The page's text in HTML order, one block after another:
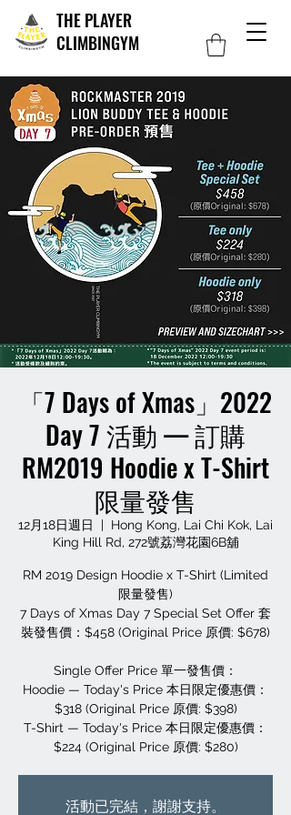
THE PLAYER
CLIMBINGYM
「7 Days of Xmas」2022
Day 7 活動 — 訂購
RM2019 Hoodie x T-Shirt
限量發售
12月18日週日
  |
Hong Kong, Lai Chi Kok, Lai
King Hill Rd, 272號荔灣花園6B舖
RM 2019 Design Hoodie x T-Shirt (Limited
限量發售)
7 Days of Xmas Day 7 Special Set Offer 套
裝發售價：$458 (Original Price 原價: $678)
Single Offer Price 單一發售價：
Hoodie — Today's Price 本日限定優惠價：
$318 (Original Price 原價: $398)
T-Shirt — Today's Price 本日限定優惠價：
$224 (Original Price 原價: $280)
活動已完結，謝謝支持。